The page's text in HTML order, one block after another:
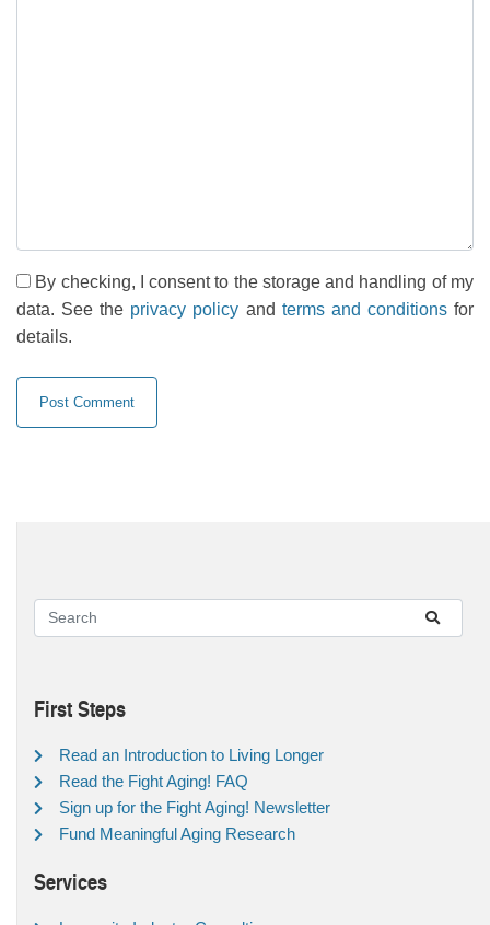
By checking, I consent to the storage and handling of my
data. See the privacy policy and terms and conditionsfor
details.
First Steps
Read an Introduction to Living Longer
Read the Fight Aging! FAQ
Sign up for the Fight Aging! Newsletter
Fund Meaningful Aging Research
Services